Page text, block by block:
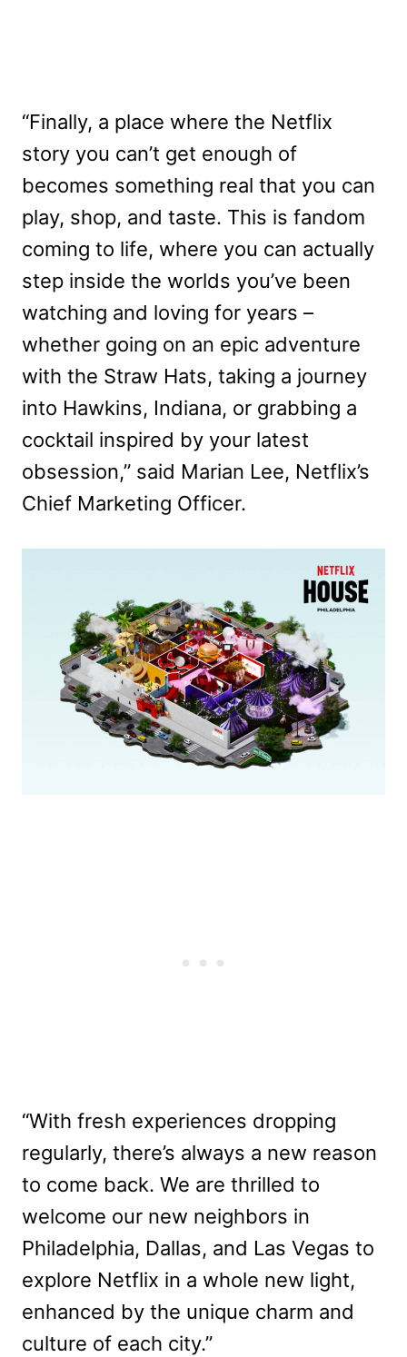
“Finally, a place where the Netflix
story you can’t get enough of
becomes something real that you can
play, shop, and taste. This is fandom
coming to life, where you can actually
step inside the worlds you’ve been
watching and loving for years –
whether going on an epic adventure
with the Straw Hats, taking a journey
into Hawkins, Indiana, or grabbing a
cocktail inspired by your latest
obsession,” said Marian Lee, Netflix’s
Chief Marketing Officer.
“With fresh experiences dropping
regularly, there’s always a new reason
to come back. We are thrilled to
welcome our new neighbors in
Philadelphia, Dallas, and Las Vegas to
explore Netflix in a whole new light,
enhanced by the unique charm and
culture of each city.”